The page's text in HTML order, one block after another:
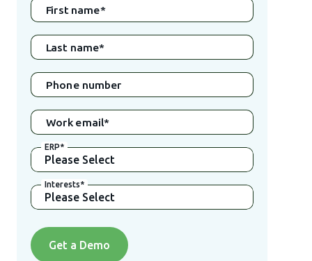
First name*
Last name*
Phone number
Work email*
ERP*
Interests*